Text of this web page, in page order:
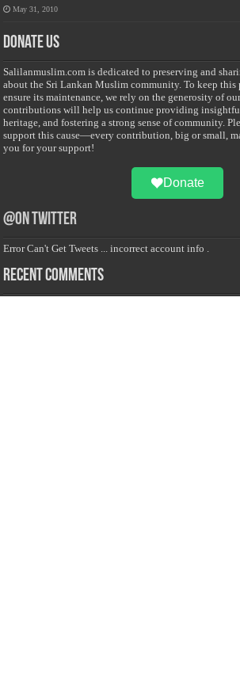
May 31, 2010
Donate Us
Salilanmuslim.com is dedicated to preserving and
about the Sri Lankan Muslim community. To keep
ensure its maintenance, we rely on the generosity of
contributions will help us continue providing
heritage, and fostering a strong sense of community.
support this cause—every contribution, big or small,
you for your support!
Donate
@on Twitter
Error Can't Get Tweets ... incorrect account info .
Recent Comments